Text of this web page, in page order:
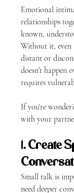
Emotional
relationships
known,
Without it, even
distant or
doesn’t happen
requires
If you're
with your
1. Create
Small talk is
need deeper